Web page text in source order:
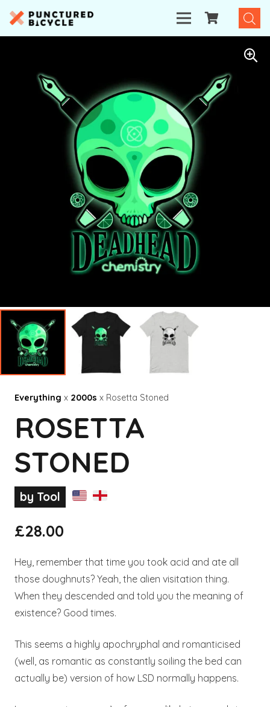
Everything x 2000s x Rosetta Stoned
ROSETTA
STONED
by Tool
£28.00
Hey, remember that time you took acid and ate all
those doughnuts? Yeah, the alien visitation thing.
When they descended and told you the meaning of
existence? Good times.
This seems a highly apochryphal and romanticised
(well, as romantic as constantly soiling the bed can
actually be) version of how LSD normally happens.